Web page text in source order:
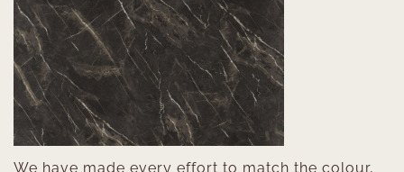
We have made every effort to match the colour,